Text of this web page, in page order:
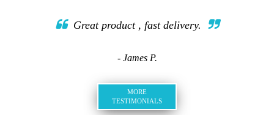
Great product , fast delivery.
- James P.
MORE
TESTIMONIALS